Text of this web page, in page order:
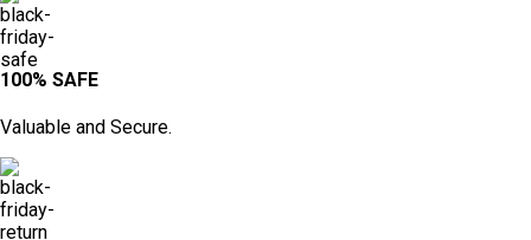
100% SAFE
Valuable and Secure.